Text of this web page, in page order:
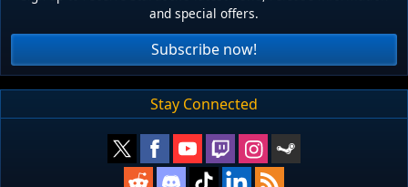
and special offers.
Subscribe now!
Stay Connected